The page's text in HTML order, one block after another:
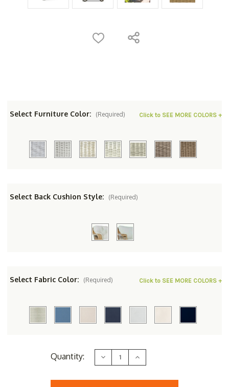
Select Furniture Color: (Required) Click to SEE MORE COLORS +
Select Back Cushion Style: (Required)
Select Fabric Color: (Required) Click to SEE MORE COLORS +
Quantity: Decrease
Quantity
Lloyd
Increase
Quantity
Lloyd